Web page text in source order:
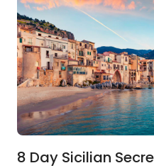
Deals
Stays
Tours
Cruise
8 Day Sicilian